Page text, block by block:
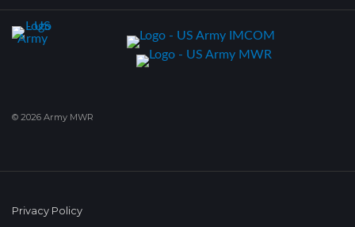
© 2026 Army MWR
Privacy Policy